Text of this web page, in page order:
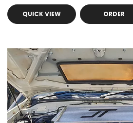
QUICK VIEW ORDER